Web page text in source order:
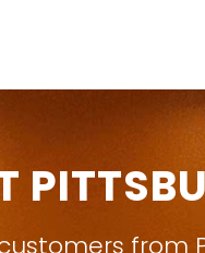
from